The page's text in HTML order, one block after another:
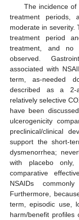
The incidence of
treatment
moderate in severity.
treatment period
treatment, and no
observed.
associated with
term, as-needed
described as a 2-
relatively selective
have been
ulcerogenicity
preclinical/clinical
support the short-
dysmenorrhea;
with placebo
comparative
NSAIDs
Furthermore,
term, episodic use,
harm/benefit profiles